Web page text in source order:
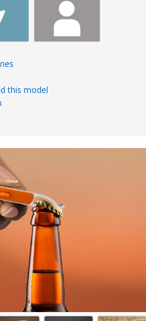
this model